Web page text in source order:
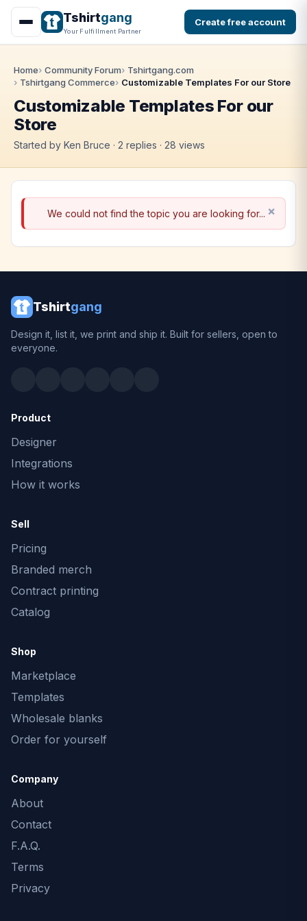
Tshirtgang
Your Fulfillment Partner
Create free account
Home Community Forum
Tshirtgang.com
Tshirtgang Commerce
Customizable Templates For our Store
Customizable Templates For our
Store
Started by Ken Bruce · 2 replies · 28 views
We could not find the topic you are looking for...
Tshirtgang
Design it, list it, we print and ship it. Built for sellers, open to
everyone.
Product
Designer
Integrations
How it works
Sell
Pricing
Branded merch
Contract printing
Catalog
Shop
Marketplace
Templates
Wholesale blanks
Order for yourself
Company
About
Contact
F.A.Q.
Terms
Privacy